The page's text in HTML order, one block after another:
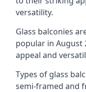
versatility.
Glass balconies
popular in August
appeal and
Types of glass
semi-framed and